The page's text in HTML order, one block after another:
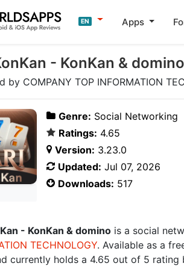
EN Apps
- KonKan & domino
by COMPANY TOP INFORMATION
Genre: Social Networking
Ratings: 4.65
Version: 3.23.0
Updated: Jul 07, 2026
Downloads: 517
- KonKan & domino is a social
TECHNOLOGY. Available as a
currently holds a 4.65 out of 5